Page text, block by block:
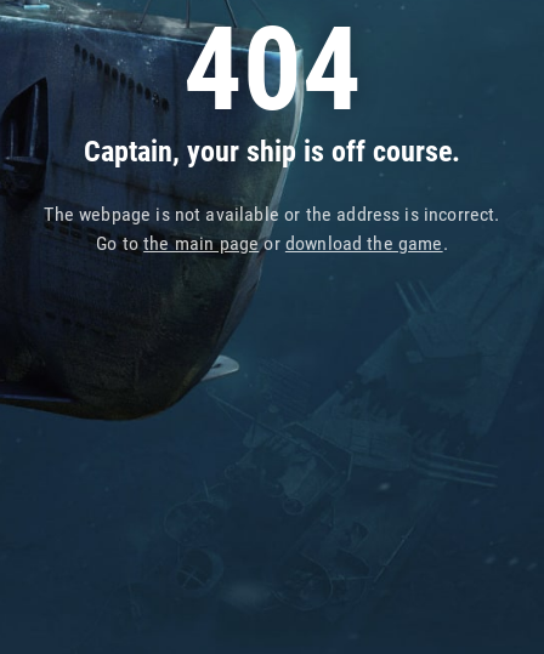
404
Captain, your ship is off course.
The webpage is not available or the address is incorrect.
Go tothe main pageor download the game.